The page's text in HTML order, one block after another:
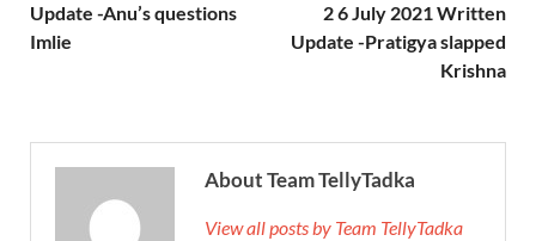
Update -Anu’s questions
Imlie
2 6 July 2021 Written
Update -Pratigya slapped
Krishna
About Team TellyTadka
View all posts by Team TellyTadka